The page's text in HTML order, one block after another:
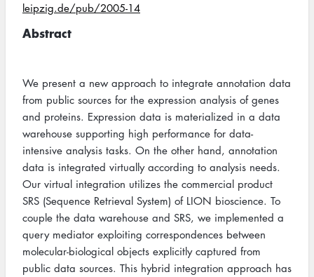
leipzig.de/pub/2005-14
Abstract
We present a new approach to integrate annotation data
from public sources for the expression analysis of genes
and proteins. Expression data is materialized in a data
warehouse supporting high performance for data-
intensive analysis tasks. On the other hand, annotation
data is integrated virtually according to analysis needs.
Our virtual integration utilizes the commercial product
SRS (Sequence Retrieval System) of LION bioscience. To
couple the data warehouse and SRS, we implemented a
query mediator exploiting correspondences between
molecular-biological objects explicitly captured from
public data sources. This hybrid integration approach has